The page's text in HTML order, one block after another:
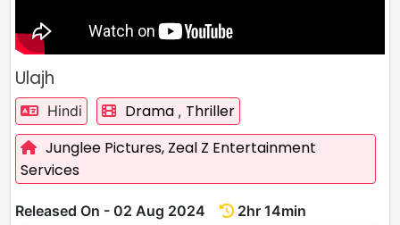
Ulajh
Hindi Drama , Thriller
Junglee Pictures, Zeal Z Entertainment
Services
Released On - 02 Aug 2024
2hr 14min